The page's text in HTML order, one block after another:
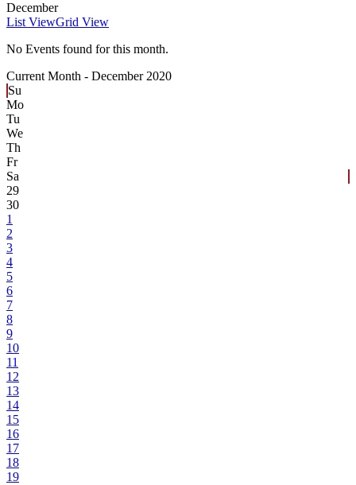
December
List ViewGrid View
No Events found for this month.
Current Month - December 2020
Su
Mo
Tu
We
Th
Fr
Sa
29
30
1
2
3
4
5
6
7
8
9
10
11
12
13
14
15
16
17
18
19